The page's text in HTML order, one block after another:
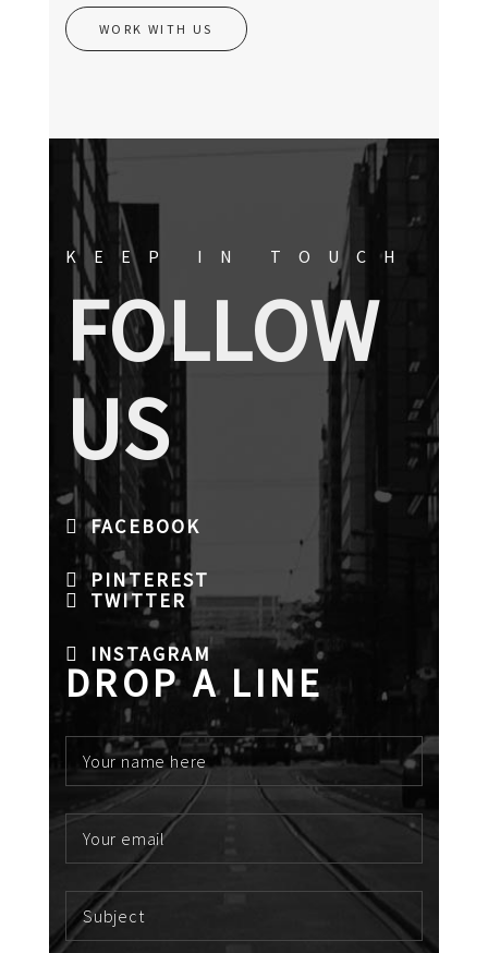
WORK WITH US
KEEP IN TOUCH
FOLLOW
US
FACEBOOK
PINTEREST
TWITTER
INSTAGRAM
DROP A LINE